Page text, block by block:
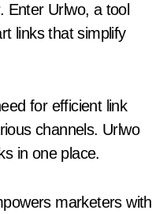
Enter Urlwo, a tool
links that simplify
for efficient link
channels. Urlwo
in one place.
marketers with